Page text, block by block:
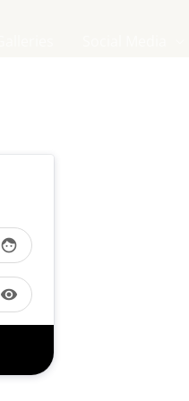
face
visibility